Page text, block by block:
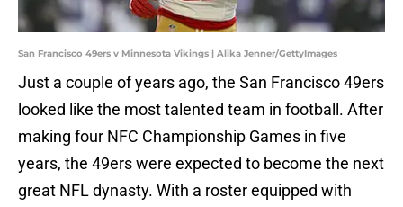
San Francisco 49ers v Minnesota Vikings | Alika Jenner/GettyImages
Just a couple of years ago, the San Francisco 49ers
looked like the most talented team in football. After
making four NFC Championship Games in five
years, the 49ers were expected to become the next
great NFL dynasty. With a roster equipped with